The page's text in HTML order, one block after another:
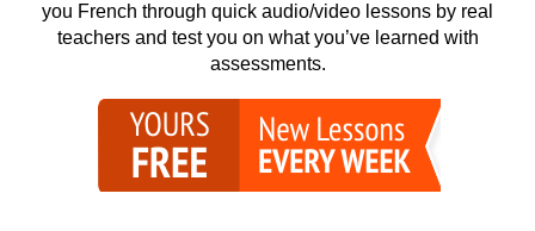
you French through quick audio/video lessons by real
teachers and test you on what you’ve learned with
assessments.